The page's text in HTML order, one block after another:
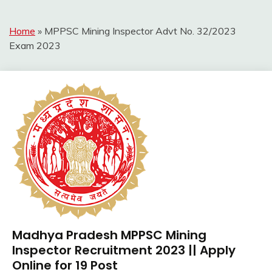
Home » MPPSC Mining Inspector Advt No. 32/2023
Exam 2023
10th
Pass
12th
Madhya Pradesh MPPSC Mining
Inspector Recruitment 2023 || Apply
Online for 19 Post